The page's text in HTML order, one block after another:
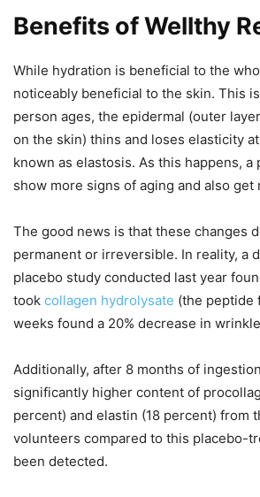
Benefits of Wellthy
While hydration is beneficial to the
noticeably beneficial to the skin. This
person ages, the epidermal (outer
on the skin) thins and loses elasticity
known as elastosis. As this happens, a
show more signs of aging and also get
The good news is that these changes
permanent or irreversible. In reality, a
placebo study conducted last year
took collagen hydrolysate (the peptide
weeks found a 20% decrease in
Additionally, after 8 months of
significantly higher content of
percent) and elastin (18 percent) from
volunteers compared to this placebo-
been detected.